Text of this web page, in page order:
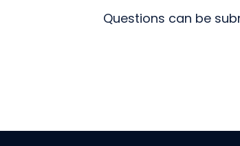
Questions can be